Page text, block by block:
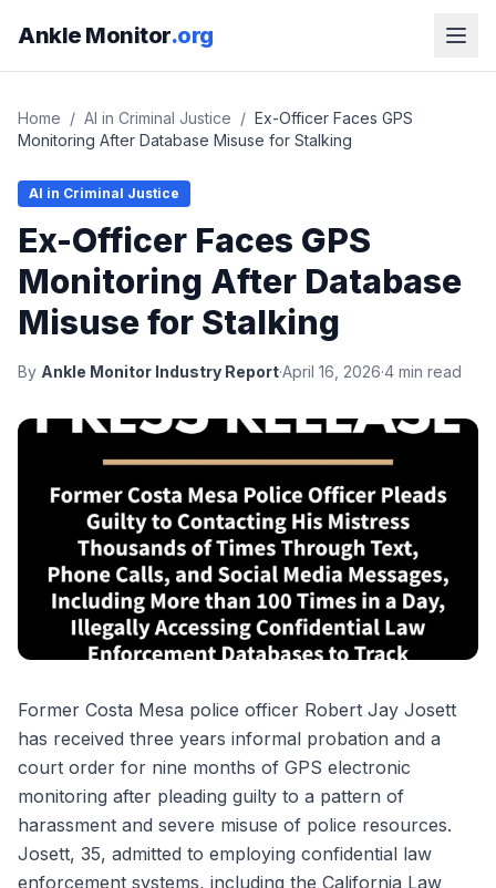
Ankle Monitor.org
Home / AI in Criminal Justice / Ex-Officer Faces GPS
Monitoring After Database Misuse for Stalking
AI in Criminal Justice
Ex-Officer Faces GPS
Monitoring After Database
Misuse for Stalking
By Ankle Monitor Industry Report·April 16, 2026·4 min read
Former Costa Mesa police officer Robert Jay Josett
has received three years informal probation and a
court order for nine months of GPS electronic
monitoring after pleading guilty to a pattern of
harassment and severe misuse of police resources.
Josett, 35, admitted to employing confidential law
enforcement systems, including the California Law